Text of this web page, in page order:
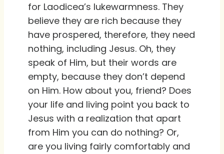
for Laodicea’s lukewarmness. They
believe they are rich because they
have prospered, therefore, they need
nothing, including Jesus. Oh, they
speak of Him, but their words are
empty, because they don’t depend
on Him. How about you, friend? Does
your life and living point you back to
Jesus with a realization that apart
from Him you can do nothing? Or,
are you living fairly comfortably and